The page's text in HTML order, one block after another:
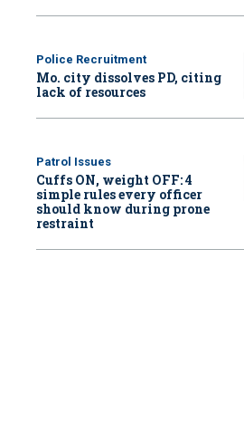
Police Recruitment
Mo. city dissolves PD, citing
lack of resources
Patrol Issues
Cuffs ON, weight OFF: 4
simple rules every officer
should know during prone
restraint